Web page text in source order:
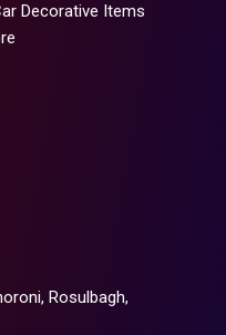
Decorative Items
Rosulbagh,